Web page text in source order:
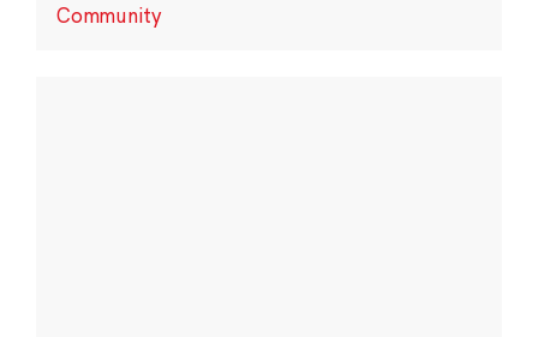
Community